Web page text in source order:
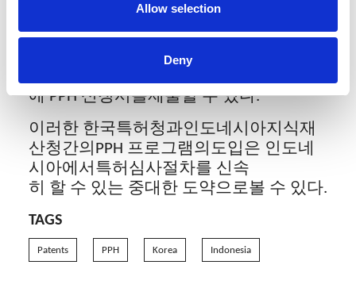
Allow selection
Deny
을신청할 수 있는지 여부를 검토해 볼 것
을 권장한다. 출원인은 한국특허청에
서 발급한 실체심사 결과를 사용해 인도
에 PPH 신청서를제출할 수 있다.
이러한 한국특허청과인도네시아지식재
산청간의PPH 프로그램의도입은 인도네
시아에서특허심사절차를 신속
히 할 수 있는 중대한 도약으로볼 수 있다.
TAGS
Patents PPH Korea Indonesia